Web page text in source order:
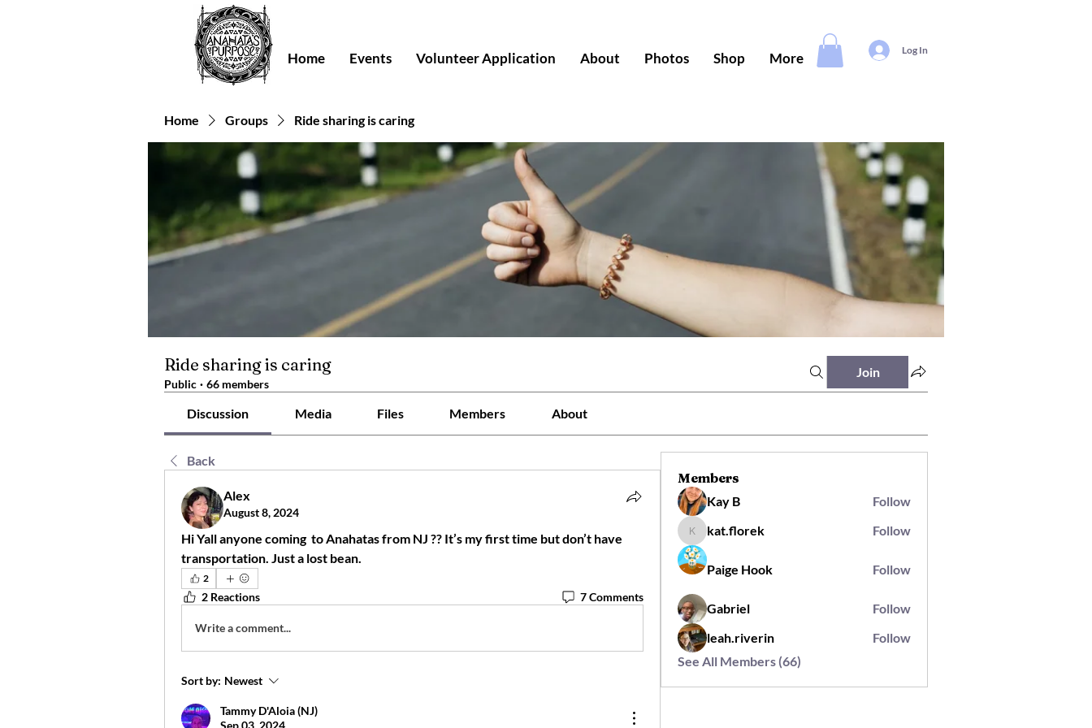
Home Events Volunteer Application About Photos Shop More Log In
Home Groups Ride sharing is caring
Ride sharing is caring
Public · 66 members
Join
Discussion Media Files Members About
Back
Alex
August 8, 2024
Hi Yall anyone coming  to Anahatas from NJ ?? It’s my first time but don’t have
transportation. Just a lost bean.
2
2 Reactions 7 Comments
Write a comment...
Sort by: Newest
Tammy D'Aloia (NJ)
Sep 03, 2024
Members
Kay B Follow
kat.florek
kat.florek Follow
Paige Hook Follow
Gabriel
Follow
leah.riverin
Follow
See All Members (66)